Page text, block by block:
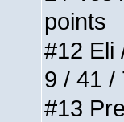
points
#12 Eli
9 / 41 /
#13